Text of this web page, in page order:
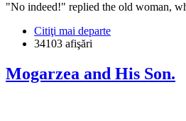
"No indeed!" replied the old woman,
Citiţi mai departe
34103 afişări
Mogarzea and His Son.